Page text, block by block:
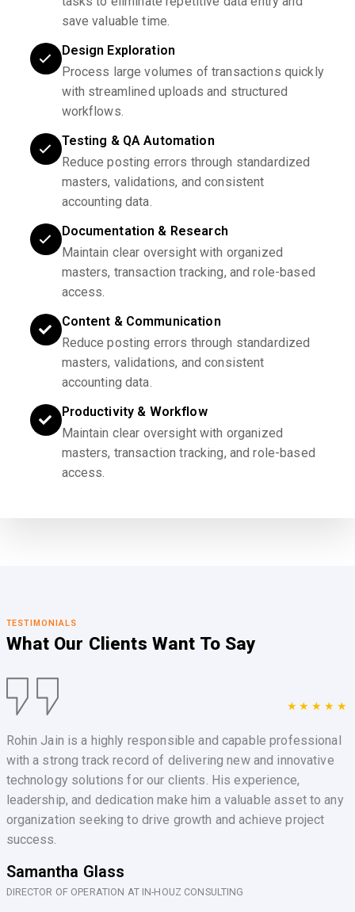
save valuable time.
Design Exploration
Process large volumes of transactions quickly
with streamlined uploads and structured
workflows.
Testing & QA Automation
Reduce posting errors through standardized
masters, validations, and consistent
accounting data.
Documentation & Research
Maintain clear oversight with organized
masters, transaction tracking, and role-based
access.
Content & Communication
Reduce posting errors through standardized
masters, validations, and consistent
accounting data.
Productivity & Workflow
Maintain clear oversight with organized
masters, transaction tracking, and role-based
access.
TESTIMONIALS
What Our Clients Want To Say
★★★★★
Rohin Jain is a highly responsible and capable professional
with a strong track record of delivering new and innovative
technology solutions for our clients. His experience,
leadership, and dedication make him a valuable asset to any
organization seeking to drive growth and achieve project
success.
Samantha Glass
DIRECTOR OF OPERATION AT IN-HOUZ CONSULTING